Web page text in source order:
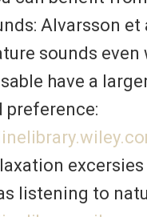
Alvarsson et
sounds even
have a
preference:
excersies
listening to